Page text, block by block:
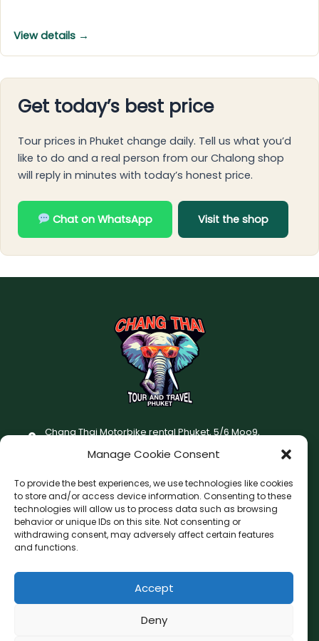
Manage Cookie Consent
To provide the best experiences, we use technologies like cookies
to store and/or access device information. Consenting to these
technologies will allow us to process data such as browsing
behavior or unique IDs on this site. Not consenting or
withdrawing consent, may adversely affect certain features
and functions.
Accept
Deny
View details →
Get today’s best price
Tour prices in Phuket change daily. Tell us what you’d
like to do and a real person from our Chalong shop
will reply in minutes with today’s honest price.
Chat on WhatsApp Visit the shop
Chang Thai Motorbike rental Phuket, 5/6 Moo9,
Terms and Conditions
Changthai motorbike for rent Privacy Policy
F
c
e
b
I
t
a
W
h
a
i o